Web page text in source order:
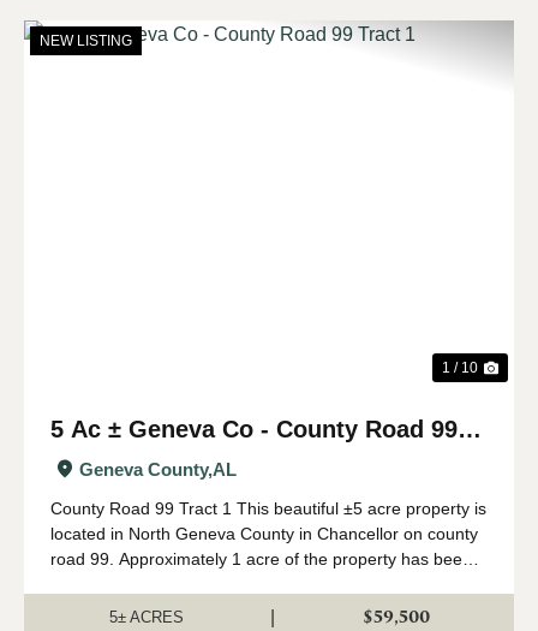
NEW LISTING
1 / 10
5 Ac ± Geneva Co - County Road 99
Tract 1
Geneva County,AL
County Road 99 Tract 1 This beautiful ±5 acre property is
located in North Geneva County in Chancellor on county
road 99. Approximately 1 acre of the property has been
and has a long list ...
5± ACRES $59,500